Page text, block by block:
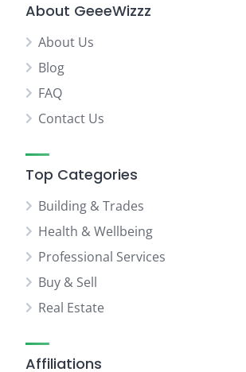
About GeeeWizzz
About Us
Blog
FAQ
Contact Us
Top Categories
Building & Trades
Health & Wellbeing
Professional Services
Buy & Sell
Real Estate
Affiliations